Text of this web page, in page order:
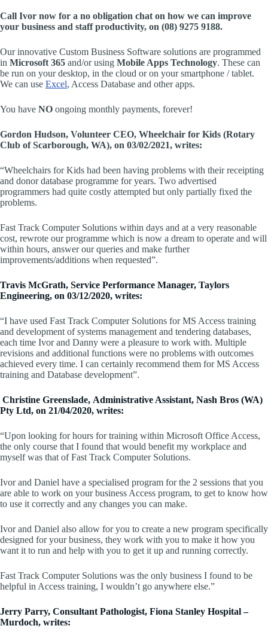
Call Ivor now for a no obligation chat on how we can improve
your business and staff productivity, on (08) 9275 9188.
Our innovative Custom Business Software solutions are programmed
in Microsoft 365 and/or using Mobile Apps Technology. These can
be run on your desktop, in the cloud or on your smartphone / tablet.
We can use Excel, Access Database and other apps.
You have NO ongoing monthly payments, forever!
Gordon Hudson, Volunteer CEO, Wheelchair for Kids (Rotary
Club of Scarborough, WA), on 03/02/2021, writes:
“Wheelchairs for Kids had been having problems with their receipting
and donor database programme for years. Two advertised
programmers had quite costly attempted but only partially fixed the
problems.
Fast Track Computer Solutions within days and at a very reasonable
cost, rewrote our programme which is now a dream to operate and will
within hours, answer our queries and make further
improvements/additions when requested”.
Travis McGrath, Service Performance Manager, Taylors
Engineering, on 03/12/2020, writes:
“I have used Fast Track Computer Solutions for MS Access training
and development of systems management and tendering databases,
each time Ivor and Danny were a pleasure to work with. Multiple
revisions and additional functions were no problems with outcomes
achieved every time. I can certainly recommend them for MS Access
training and Database development”.
Christine Greenslade, Administrative Assistant, Nash Bros (WA)
Pty Ltd, on 21/04/2020, writes:
“Upon looking for hours for training within Microsoft Office Access,
the only course that I found that would benefit my workplace and
myself was that of Fast Track Computer Solutions.
Ivor and Daniel have a specialised program for the 2 sessions that you
are able to work on your business Access program, to get to know how
to use it correctly and any changes you can make.
Ivor and Daniel also allow for you to create a new program specifically
designed for your business, they work with you to make it how you
want it to run and help with you to get it up and running correctly.
Fast Track Computer Solutions was the only business I found to be
helpful in Access training, I wouldn’t go anywhere else.”
Jerry Parry, Consultant Pathologist, Fiona Stanley Hospital –
Murdoch, writes: